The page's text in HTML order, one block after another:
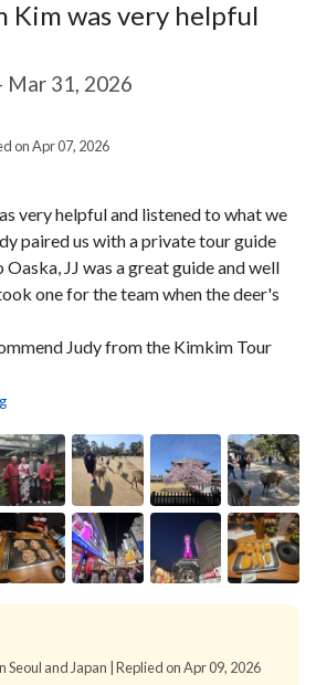
Kim was very helpful
Mar 31, 2026
on Apr 07, 2026
very helpful and listened to what we
paired us with a private tour guide
JJ was a great guide and well
one for the team when the deer's
Judy from the Kimkim Tour
Seoul and Japan | Replied on Apr 09, 2026